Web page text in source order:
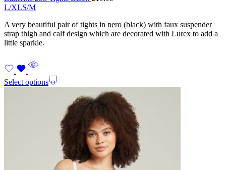
L/XLS/M
A very beautiful pair of tights in nero (black) with faux suspender
strap thigh and calf design which are decorated with Lurex to add a
little sparkle.
Select options